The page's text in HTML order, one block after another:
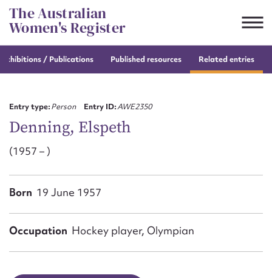
Skip
to
content
The Australian
Women's Register
exhibitions / Publications Published resources Related entries
Entry type:Person Entry ID:AWE2350
Denning, Elspeth
(1957 – )
Born 19 June 1957
Occupation Hockey player, Olympian
Suggest to edit or submit
Email address*